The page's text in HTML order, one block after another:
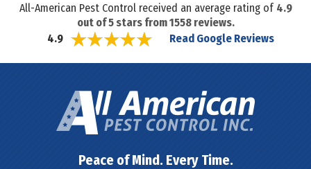
All-American Pest Control received an average rating of 4.9
out of5stars from1558reviews.
4.9
Read Google Reviews
Peace of Mind. Every Time.